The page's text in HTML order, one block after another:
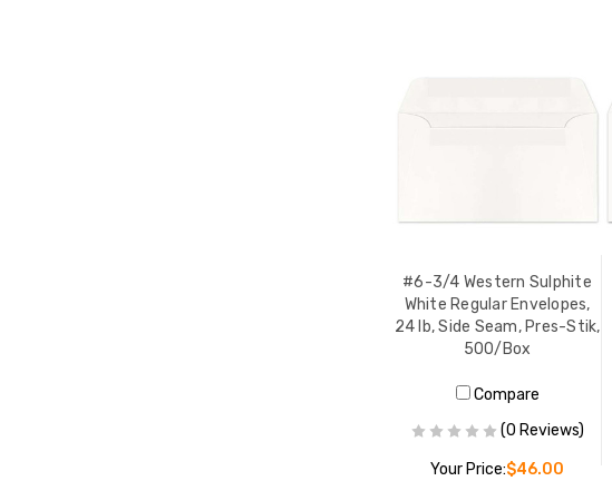
#6-3/4 Western Sulphite
White Regular Envelopes,
24 lb, Side Seam, Pres-Stik,
500/Box
Compare
(0 Reviews)
Your Price:$46.00